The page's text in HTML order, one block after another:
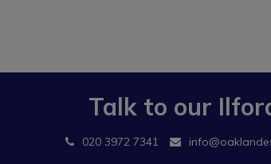
Talk to our
020 3972 7341